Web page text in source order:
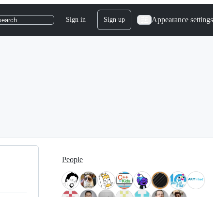
Sign in Sign up Appearance settings
People